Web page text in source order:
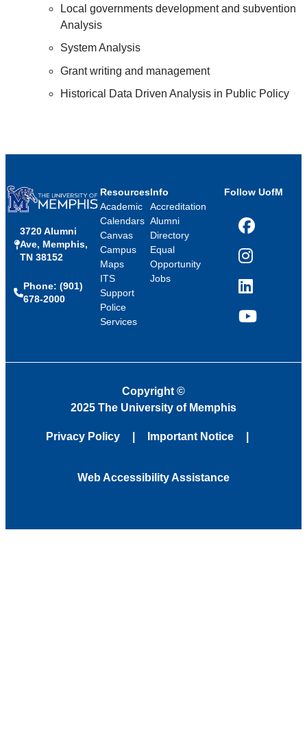
Local governments development and subvention
Analysis
System Analysis
Grant writing and management
Historical Data Driven Analysis in Public Policy
3720 Alumni
Ave, Memphis,
TN 38152
Phone: (901)
678-2000
Resources
Academic
Calendars
Canvas
Campus
Maps
ITS
Support
Police
Services
Info
Accreditation
Alumni
Directory
Equal
Opportunity
Jobs
Follow UofM
Facebook
Instagram
LinkedIn
YouTube
Copyright ©
2025 The University of Memphis
Privacy Policy Important Notice
Web Accessibility Assistance